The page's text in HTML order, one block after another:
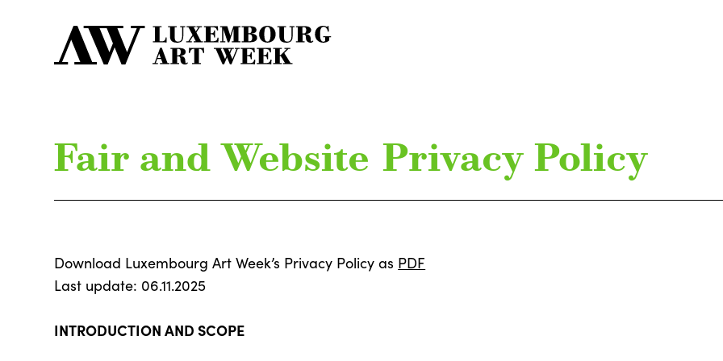
Fair and Website Privacy Policy
Download Luxembourg Art Week’s Privacy Policy as PDF
Last update: 06.11.2025
INTRODUCTION AND SCOPE